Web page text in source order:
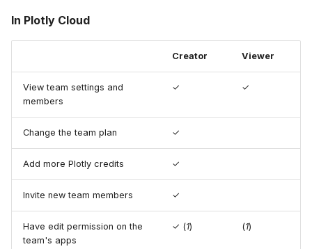
In Plotly Cloud
Creator Viewer
View team settings and
members
✓ ✓
Change the team plan ✓
Add more Plotly credits ✓
Invite new team members ✓
Have edit permission on the
team's apps
✓ (1) (1)